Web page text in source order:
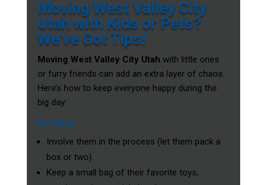
Moving West Valley City
Utah with Kids or Pets?
We’ve Got Tips!
Moving West Valley City Utah with little ones
or furry friends can add an extra layer of chaos.
Here’s how to keep everyone happy during the
big day:
For Kids
Involve them in the process (let them pack a
box or two).
Keep a small bag of their favorite toys,